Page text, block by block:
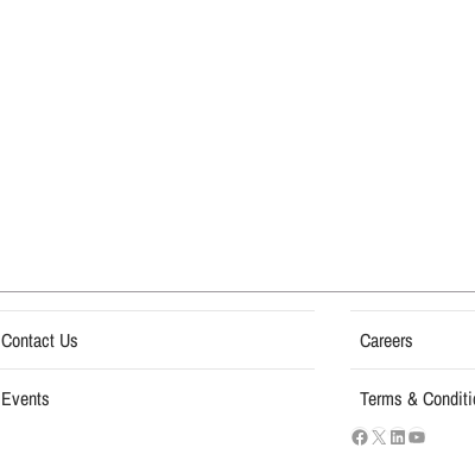
Contact Us
Events
Careers
Terms &